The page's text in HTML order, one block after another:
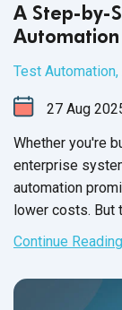
A Step-by-
Automation
Test Automation,
27 Aug
Whether you're
enterprise
automation
lower costs. But
Continue Reading